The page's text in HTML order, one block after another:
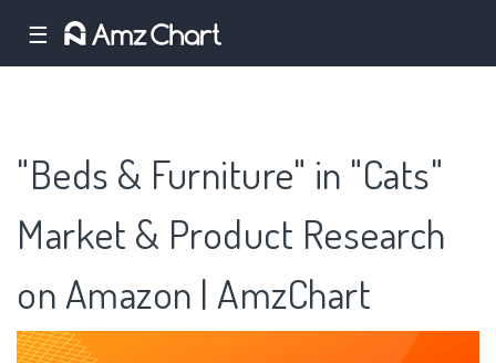
☰
"Beds & Furniture" in "Cats"
Market & Product Research
on Amazon | AmzChart